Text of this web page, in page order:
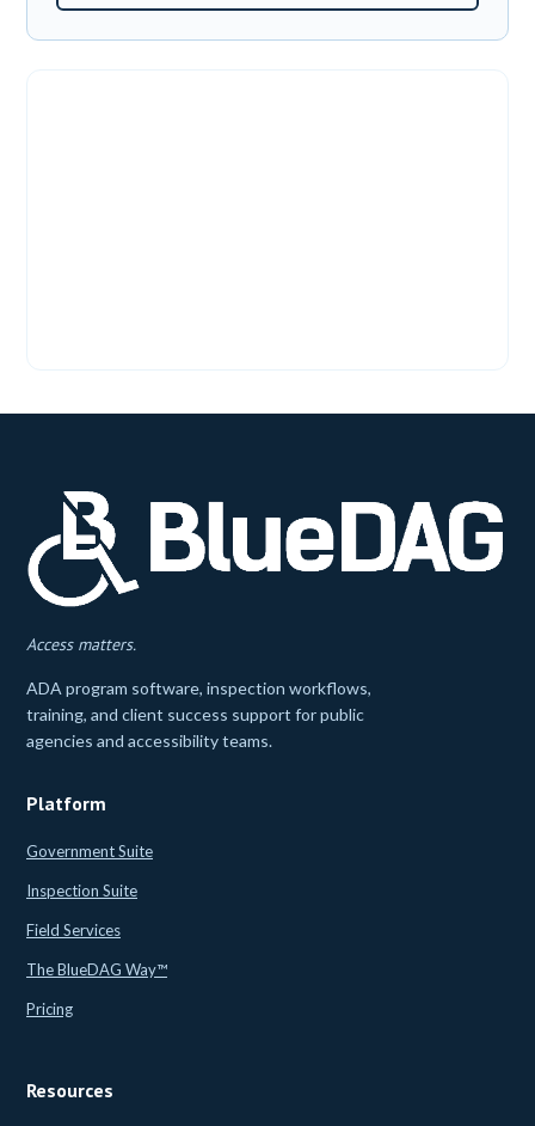
Access matters.
ADA program software, inspection workflows,
training, and client success support for public
agencies and accessibility teams.
Platform
Government Suite
Inspection Suite
Field Services
The BlueDAG Way™
Pricing
Resources